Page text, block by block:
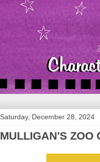
Saturday, December 28, 2024
MULLIGAN'S ZOO